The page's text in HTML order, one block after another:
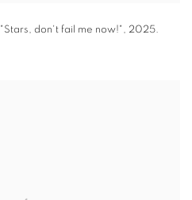
"Stars don't fail me now!" 2025.